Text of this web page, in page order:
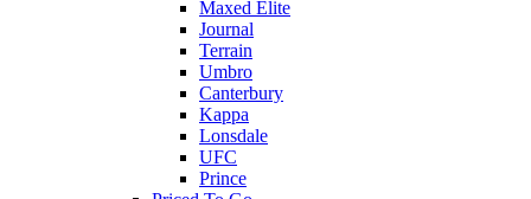
Maxed Elite
Journal
Terrain
Umbro
Canterbury
Kappa
Lonsdale
UFC
Prince